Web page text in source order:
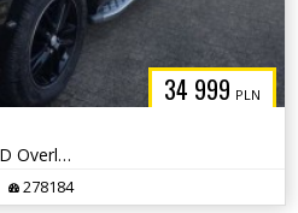
34 999 PLN
Jeep Grand Cherokee 3.0 CRD Overland Summit
278184